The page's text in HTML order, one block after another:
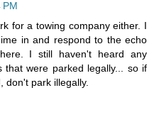
PM
for a towing company either. I
in and respond to the echo
I still haven't heard any
that were parked legally... so if
don't park illegally.